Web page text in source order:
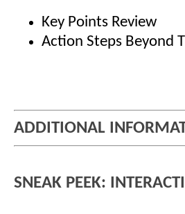
Key Points Review
Action Steps Beyond
ADDITIONAL
SNEAK PEEK: